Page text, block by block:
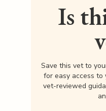
Is
Save this vet to
for easy access to
vet-reviewed